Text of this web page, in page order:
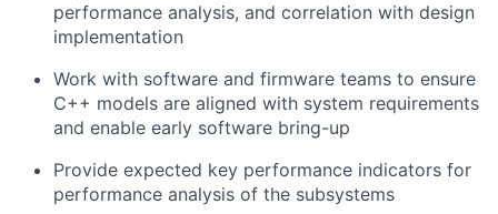
performance analysis, and correlation with design
implementation
Work with software and firmware teams to ensure
C++ models are aligned with system requirements
and enable early software bring-up
Provide expected key performance indicators for
performance analysis of the subsystems